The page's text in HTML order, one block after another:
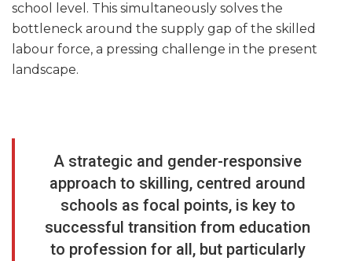
school level. This simultaneously solves the
bottleneck around the supply gap of the skilled
labour force, a pressing challenge in the present
landscape.
A strategic and gender-responsive
approach to skilling, centred around
schools as focal points, is key to
successful transition from education
to profession for all, but particularly